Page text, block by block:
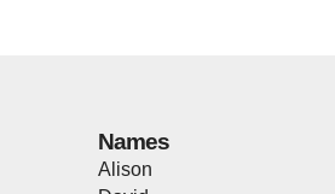
Names
Alison